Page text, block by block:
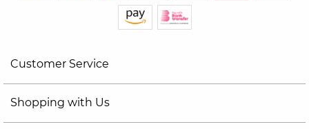
Customer Service
Shopping with Us